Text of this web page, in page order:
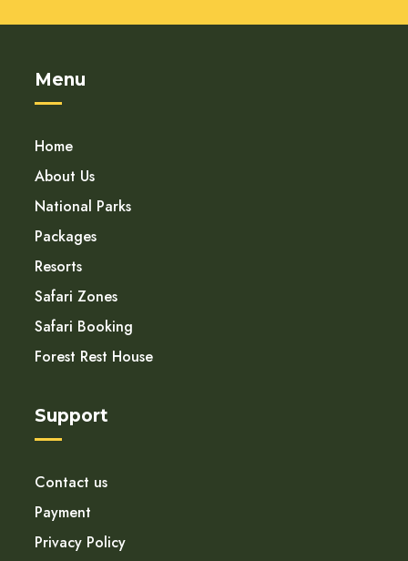
Menu
Home
About Us
National Parks
Packages
Resorts
Safari Zones
Safari Booking
Forest Rest House
Support
Contact us
Payment
Privacy Policy